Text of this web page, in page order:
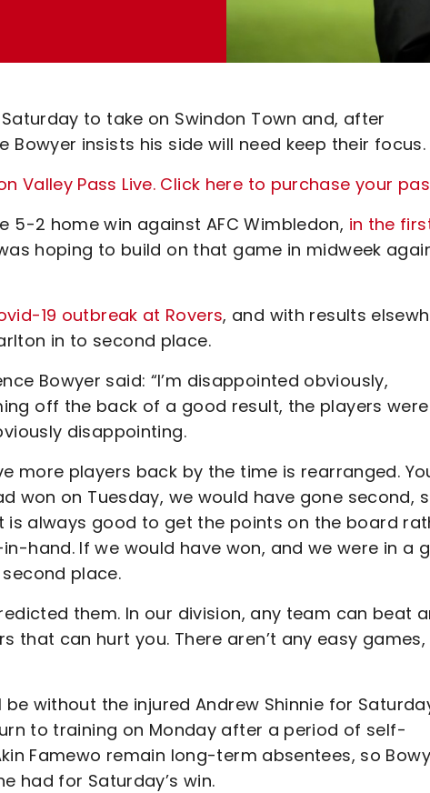
to take on Swindon Town and, after
insists his side will need keep their focus.
Valley Pass Live. Click here to purchase your
5-2 home win against AFC Wimbledon, in the
hoping to build on that game in midweek
19 outbreak at Rovers, and with results
in to second place.
Bowyer said: “I’m disappointed obviously,
off the back of a good result, the players
disappointing.
more players back by the time is rearranged.
won on Tuesday, we would have gone second,
is always good to get the points on the board
hand. If we would have won, and we were in a
place.
them. In our division, any team can beat
that can hurt you. There aren’t any easy games,
without the injured Andrew Shinnie for
to training on Monday after a period of self-
Famewo remain long-term absentees, so
had for Saturday’s win.